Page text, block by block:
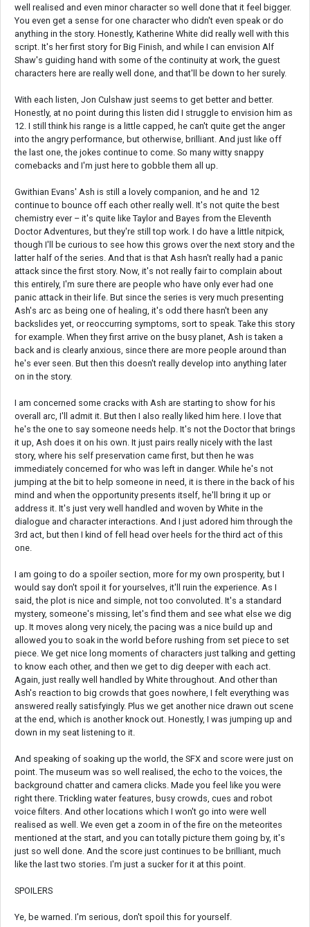
well realised and even minor character so well done that it feel bigger.
You even get a sense for one character who didn't even speak or do
anything in the story. Honestly, Katherine White did really well with this
script. It's her first story for Big Finish, and while I can envision Alf
Shaw's guiding hand with some of the continuity at work, the guest
characters here are really well done, and that'll be down to her surely.
With each listen, Jon Culshaw just seems to get better and better.
Honestly, at no point during this listen did I struggle to envision him as
12. I still think his range is a little capped, he can't quite get the anger
into the angry performance, but otherwise, brilliant. And just like off
the last one, the jokes continue to come. So many witty snappy
comebacks and I'm just here to gobble them all up.
Gwithian Evans' Ash is still a lovely companion, and he and 12
continue to bounce off each other really well. It's not quite the best
chemistry ever – it's quite like Taylor and Bayes from the Eleventh
Doctor Adventures, but they're still top work. I do have a little nitpick,
though I'll be curious to see how this grows over the next story and the
latter half of the series. And that is that Ash hasn't really had a panic
attack since the first story. Now, it's not really fair to complain about
this entirely, I'm sure there are people who have only ever had one
panic attack in their life. But since the series is very much presenting
Ash's arc as being one of healing, it's odd there hasn't been any
backslides yet, or reoccurring symptoms, sort to speak. Take this story
for example. When they first arrive on the busy planet, Ash is taken a
back and is clearly anxious, since there are more people around than
he's ever seen. But then this doesn't really develop into anything later
on in the story.
I am concerned some cracks with Ash are starting to show for his
overall arc, I'll admit it. But then I also really liked him here. I love that
he's the one to say someone needs help. It's not the Doctor that brings
it up, Ash does it on his own. It just pairs really nicely with the last
story, where his self preservation came first, but then he was
immediately concerned for who was left in danger. While he's not
jumping at the bit to help someone in need, it is there in the back of his
mind and when the opportunity presents itself, he'll bring it up or
address it. It's just very well handled and woven by White in the
dialogue and character interactions. And I just adored him through the
3rd act, but then I kind of fell head over heels for the third act of this
one.
I am going to do a spoiler section, more for my own prosperity, but I
would say don't spoil it for yourselves, it'll ruin the experience. As I
said, the plot is nice and simple, not too convoluted. It's a standard
mystery, someone's missing, let's find them and see what else we dig
up. It moves along very nicely, the pacing was a nice build up and
allowed you to soak in the world before rushing from set piece to set
piece. We get nice long moments of characters just talking and getting
to know each other, and then we get to dig deeper with each act.
Again, just really well handled by White throughout. And other than
Ash's reaction to big crowds that goes nowhere, I felt everything was
answered really satisfyingly. Plus we get another nice drawn out scene
at the end, which is another knock out. Honestly, I was jumping up and
down in my seat listening to it.
And speaking of soaking up the world, the SFX and score were just on
point. The museum was so well realised, the echo to the voices, the
background chatter and camera clicks. Made you feel like you were
right there. Trickling water features, busy crowds, cues and robot
voice filters. And other locations which I won't go into were well
realised as well. We even get a zoom in of the fire on the meteorites
mentioned at the start, and you can totally picture them going by, it's
just so well done. And the score just continues to be brilliant, much
like the last two stories. I'm just a sucker for it at this point.
SPOILERS
Ye, be warned. I'm serious, don't spoil this for yourself.